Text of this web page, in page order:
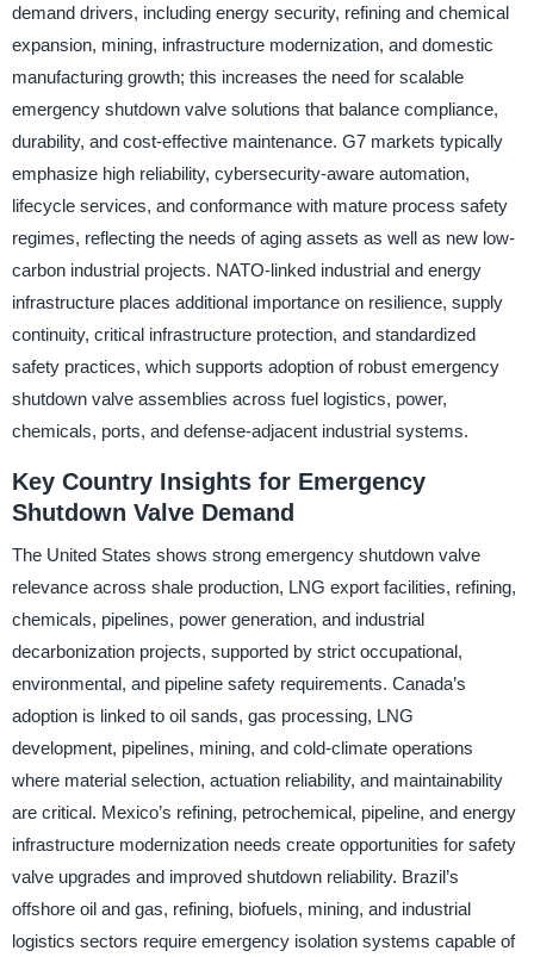
demand drivers, including energy security, refining and chemical
expansion, mining, infrastructure modernization, and domestic
manufacturing growth; this increases the need for scalable
emergency shutdown valve solutions that balance compliance,
durability, and cost-effective maintenance. G7 markets typically
emphasize high reliability, cybersecurity-aware automation,
lifecycle services, and conformance with mature process safety
regimes, reflecting the needs of aging assets as well as new low-
carbon industrial projects. NATO-linked industrial and energy
infrastructure places additional importance on resilience, supply
continuity, critical infrastructure protection, and standardized
safety practices, which supports adoption of robust emergency
shutdown valve assemblies across fuel logistics, power,
chemicals, ports, and defense-adjacent industrial systems.
Key Country Insights for Emergency
Shutdown Valve Demand
The United States shows strong emergency shutdown valve
relevance across shale production, LNG export facilities, refining,
chemicals, pipelines, power generation, and industrial
decarbonization projects, supported by strict occupational,
environmental, and pipeline safety requirements. Canada’s
adoption is linked to oil sands, gas processing, LNG
development, pipelines, mining, and cold-climate operations
where material selection, actuation reliability, and maintainability
are critical. Mexico’s refining, petrochemical, pipeline, and energy
infrastructure modernization needs create opportunities for safety
valve upgrades and improved shutdown reliability. Brazil’s
offshore oil and gas, refining, biofuels, mining, and industrial
logistics sectors require emergency isolation systems capable of